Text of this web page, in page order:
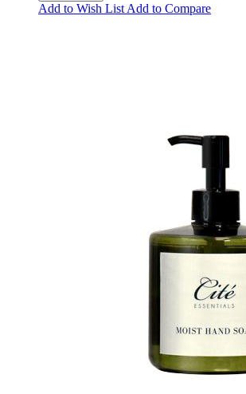
Add to Wish List Add to Compare